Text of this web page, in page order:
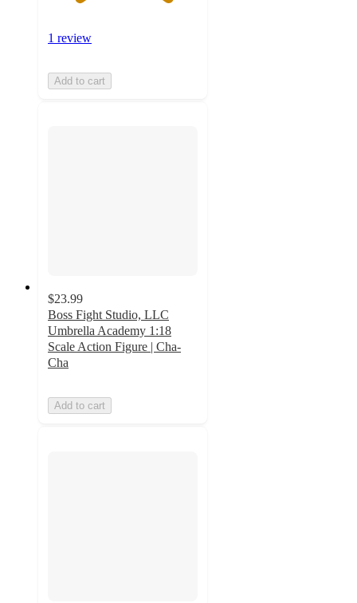
1 review
Add to cart
$23.99
Boss Fight Studio, LLC
Umbrella Academy 1:18
Scale Action Figure | Cha-
Cha
Add to cart